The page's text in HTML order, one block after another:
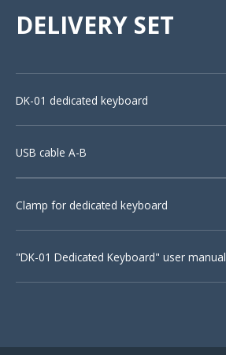
DELIVERY SET
DK-01 dedicated keyboard
USB cable A-B
Clamp for dedicated keyboard
"DK-01 Dedicated Keyboard" user manual